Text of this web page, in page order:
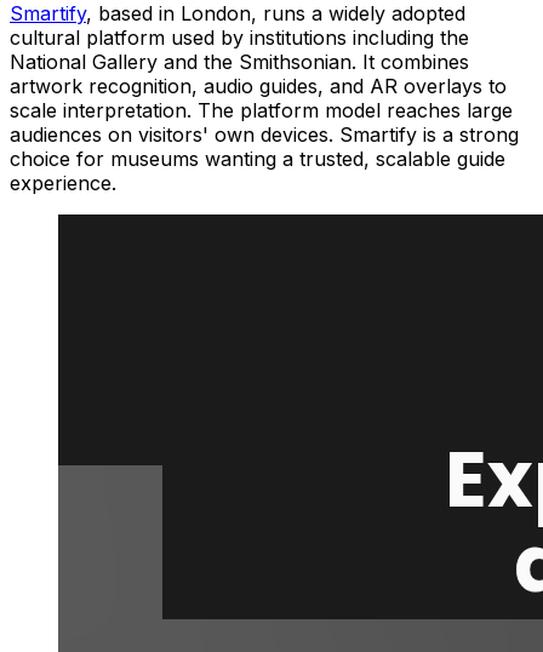
Smartify, based in London, runs a widely adopted
cultural platform used by institutions including the
National Gallery and the Smithsonian. It combines
artwork recognition, audio guides, and AR overlays to
scale interpretation. The platform model reaches large
audiences on visitors' own devices. Smartify is a strong
choice for museums wanting a trusted, scalable guide
experience.